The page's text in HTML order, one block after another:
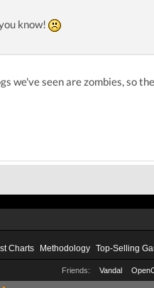
know!
we've seen are zombies, so
Charts Methodology Top-Selling
Friends: Vandal